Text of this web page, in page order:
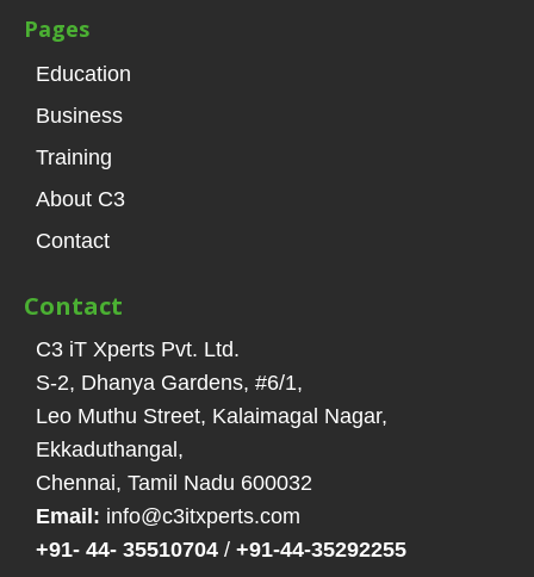
Pages
Education
Business
Training
About C3
Contact
Contact
C3 iT Xperts Pvt. Ltd.
S-2, Dhanya Gardens, #6/1,
Leo Muthu Street, Kalaimagal Nagar,
Ekkaduthangal ,
Chennai, Tamil Nadu 600032
Email: info@c3itxperts.com
+91- 44- 35510704 / +91-44-35292255